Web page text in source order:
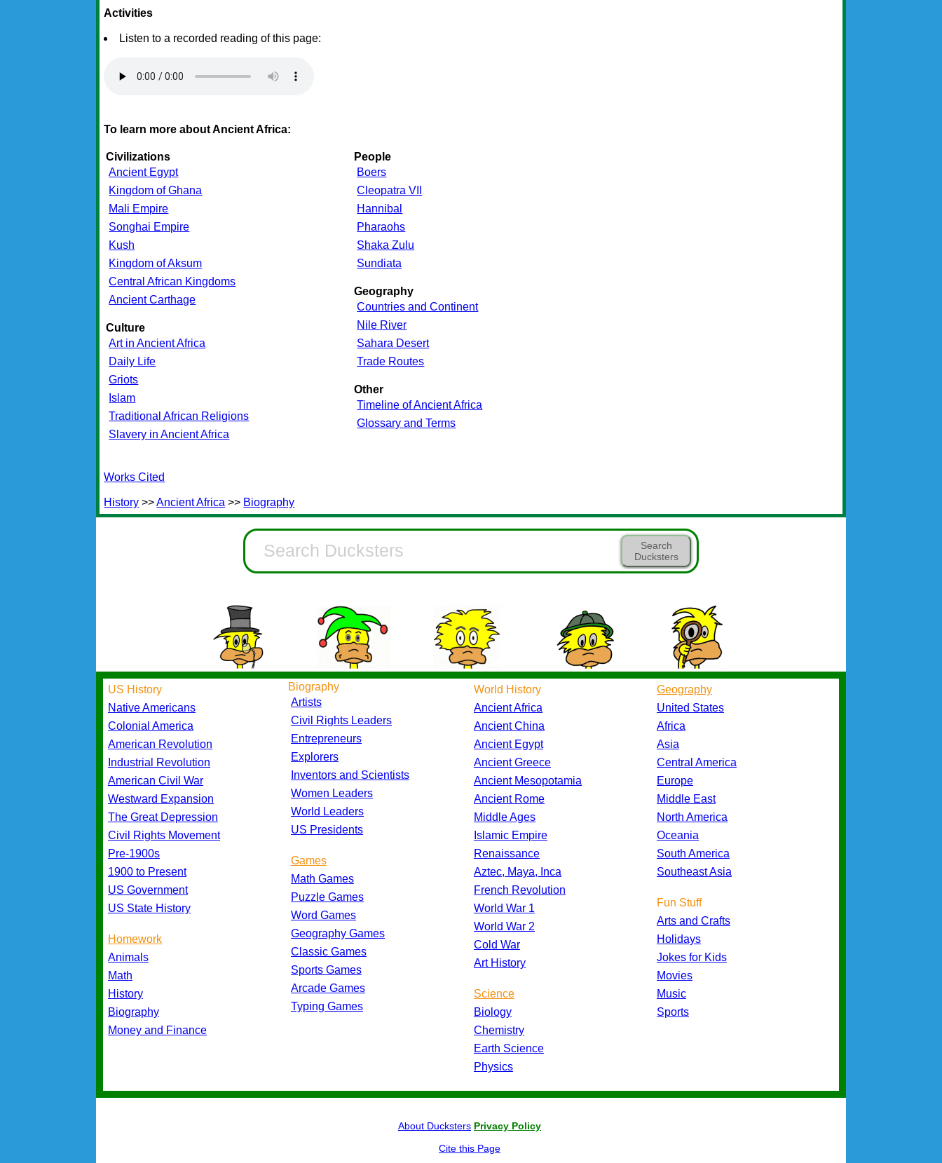
Activities
Listen to a recorded reading of this page:
To learn more about Ancient Africa:
Civilizations
Ancient Egypt
Kingdom of Ghana
Mali Empire
Songhai Empire
Kush
Kingdom of Aksum
Central African Kingdoms
Ancient Carthage
Culture
Art in Ancient Africa
Daily Life
Griots
Islam
Traditional African Religions
Slavery in Ancient Africa
People
Boers
Cleopatra VII
Hannibal
Pharaohs
Shaka Zulu
Sundiata
Geography
Countries and Continent
Nile River
Sahara Desert
Trade Routes
Other
Timeline of Ancient Africa
Glossary and Terms
Works Cited
History >>Ancient Africa >> Biography
Search
Ducksters
US History
Native Americans
Colonial America
American Revolution
Industrial Revolution
American Civil War
Westward Expansion
The Great Depression
Civil Rights Movement
Pre-1900s
1900 to Present
US Government
US State History
Homework
Animals
Math
History
Biography
Money and Finance
Biography
Artists
Civil Rights Leaders
Entrepreneurs
Explorers
Inventors and Scientists
Women Leaders
World Leaders
US Presidents
Games
Math Games
Puzzle Games
Word Games
Geography Games
Classic Games
Sports Games
Arcade Games
Typing Games
World History
Ancient Africa
Ancient China
Ancient Egypt
Ancient Greece
Ancient Mesopotamia
Ancient Rome
Middle Ages
Islamic Empire
Renaissance
Aztec, Maya, Inca
French Revolution
World War 1
World War 2
Cold War
Art History
Science
Biology
Chemistry
Earth Science
Physics
Geography
United States
Africa
Asia
Central America
Europe
Middle East
North America
Oceania
South America
Southeast Asia
Fun Stuff
Arts and Crafts
Holidays
Jokes for Kids
Movies
Music
Sports
About Ducksters Privacy Policy
Cite this Page